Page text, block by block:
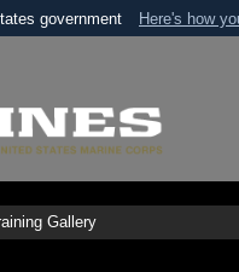
government Here's how
Gallery